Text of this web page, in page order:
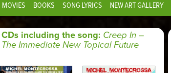
MOVIES BOOKS SONG LYRICS NEW ART GALLERY
CDs including the song: Creep In –
The Immediate New Topical Future